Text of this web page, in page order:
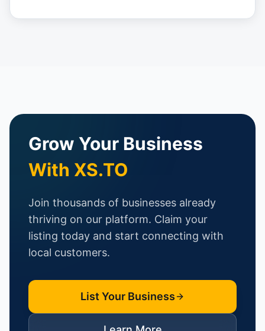
Grow Your Business
With XS.TO
Join thousands of businesses already
thriving on our platform. Claim your
listing today and start connecting with
local customers.
List Your Business